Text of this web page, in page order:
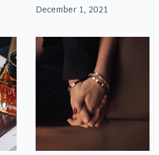
December 1, 2021